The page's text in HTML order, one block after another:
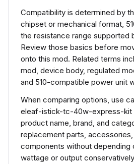
Compatibility is determined by
chipset or mechanical format,
the resistance range supported
Review those basics before
onto this mod. Related terms
mod, device body, regulated
and 510-compatible power unit
When comparing options, use
eleaf-istick-tc-40w-express-kit
product name, brand, and
replacement parts,
components without depending
wattage or output